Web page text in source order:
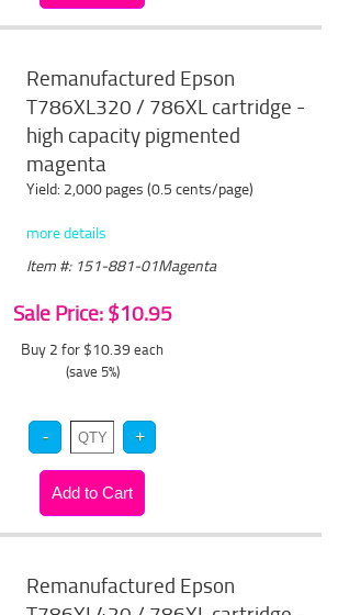
Remanufactured Epson
T786XL320 / 786XL cartridge -
high capacity pigmented
magenta
Yield: 2,000 pages (0.5 cents/page)
more details
Item #: 151-881-01Magenta
Sale Price: $10.95
Buy 2 for $10.39 each
(save 5%)
Remanufactured Epson